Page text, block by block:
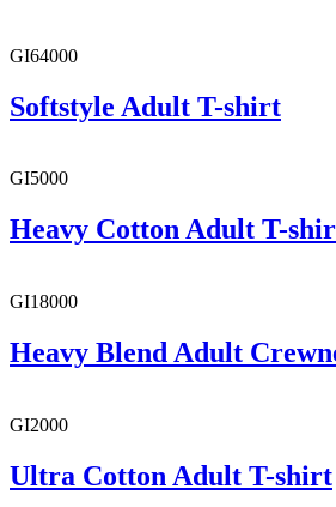
GI64000
Softstyle Adult T-shirt
GI5000
Heavy Cotton Adult T-
GI18000
Heavy Blend Adult
GI2000
Ultra Cotton Adult T-shirt